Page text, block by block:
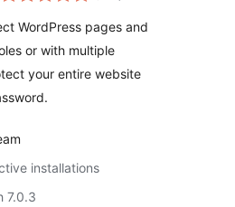
WordPress pages and
or with multiple
your entire website
installations
7.0.3